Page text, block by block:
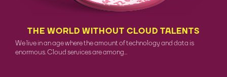
THE WORLD WITHOUT CLOUD TALENTS
We live in an age where the amount of technology and data is
enormous. Cloud services are among...